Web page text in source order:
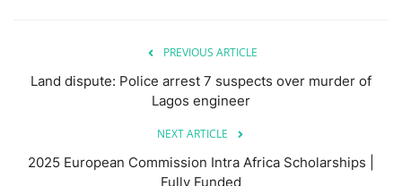
PREVIOUS ARTICLE
Land dispute: Police arrest 7 suspects over murder of
Lagos engineer
NEXT ARTICLE
2025 European Commission Intra Africa Scholarships |
Fully Funded